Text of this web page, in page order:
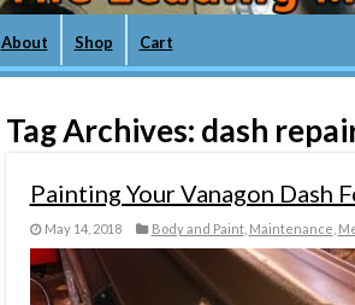
About Shop Cart
Tag Archives: dash
Painting Your Vanagon Dash
May 14, 2018 Body and Paint, Maintenance